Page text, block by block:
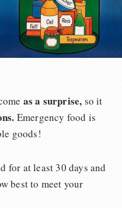
as a surprise, so it
Emergency food is
goods!
for at least 30 days and
best to meet your